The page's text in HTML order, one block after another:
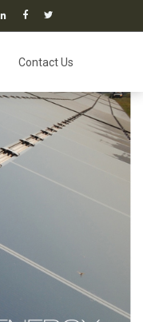
Contact Us